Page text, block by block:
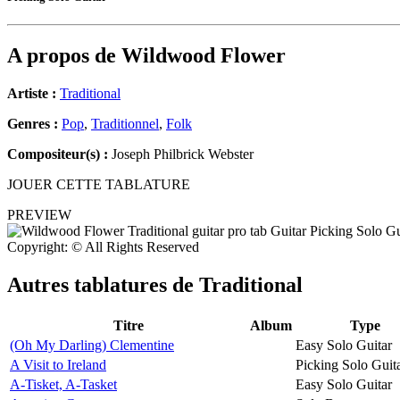
A propos de Wildwood Flower
Artiste : Traditional
Genres : Pop, Traditionnel, Folk
Compositeur(s) : Joseph Philbrick Webster
JOUER CETTE TABLATURE
PREVIEW
Copyright: © All Rights Reserved
Autres tablatures de Traditional
Titre Album
Type
(Oh My Darling) Clementine
Easy Solo Guitar
A Visit to Ireland
Picking Solo
A-Tisket, A-Tasket
Easy Solo Guitar